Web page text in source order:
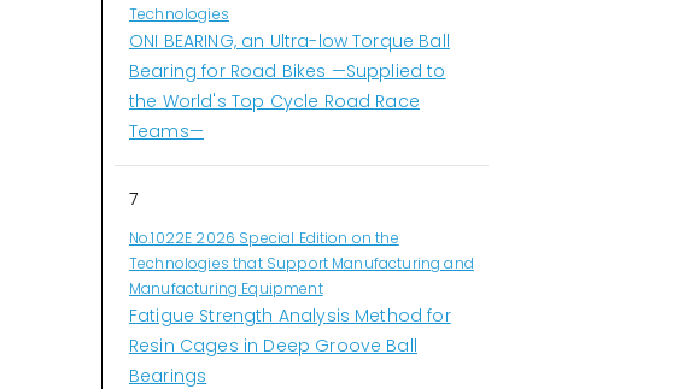
Technologies
ONI BEARING, an Ultra-low Torque Ball
Bearing for Road Bikes —Supplied to
the World's Top Cycle Road Race
Teams—
7
No.1022E 2026 Special Edition on the
Technologies that Support Manufacturing and
Manufacturing Equipment
Fatigue Strength Analysis Method for
Resin Cages in Deep Groove Ball
Bearings